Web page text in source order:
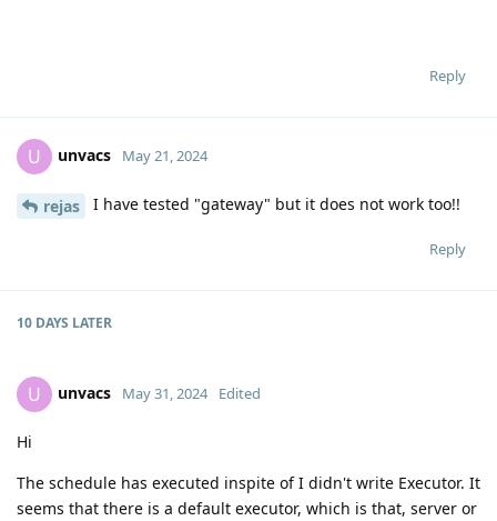
Reply
U unvacs May 21, 2024
rejas I have tested "gateway" but it does not work too!!
Reply
10 DAYS LATER
U unvacs May 31, 2024 Edited
Hi
The schedule has executed inspite of I didn't write Executor. It
seems that there is a default executor, which is that, server or